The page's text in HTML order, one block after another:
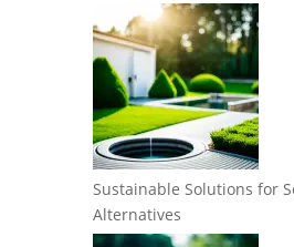
Sustainable Solutions for
Alternatives